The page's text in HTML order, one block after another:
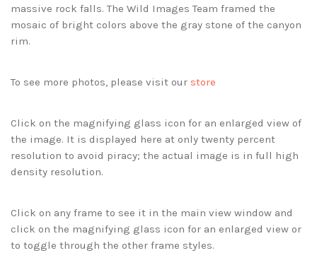
massive rock falls. The Wild Images Team framed the
mosaic of bright colors above the gray stone of the canyon
rim.
To see more photos, please visit our store
Click on the magnifying glass icon for an enlarged view of
the image. It is displayed here at only twenty percent
resolution to avoid piracy; the actual image is in full high
density resolution.
Click on any frame to see it in the main view window and
click on the magnifying glass icon for an enlarged view or
to toggle through the other frame styles.